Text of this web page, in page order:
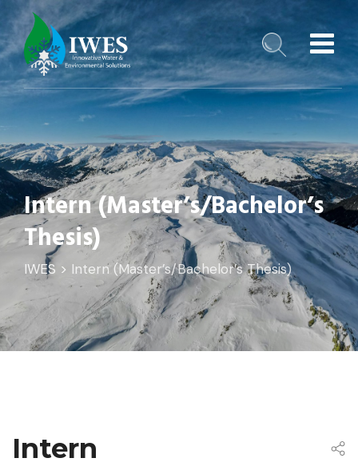
Intern (Master’s/Bachelor’s
Thesis)
️IWES > Intern (Master’s/Bachelor’s Thesis)
Intern